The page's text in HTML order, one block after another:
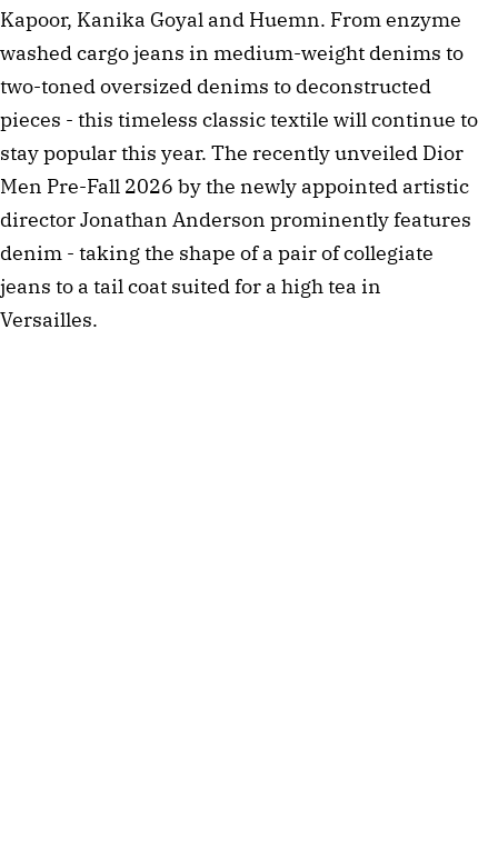
Kapoor, Kanika Goyal and Huemn. From enzyme
washed cargo jeans in medium-weight denims to
two-toned oversized denims to deconstructed
pieces - this timeless classic textile will continue to
stay popular this year. The recently unveiled Dior
Men Pre-Fall 2026 by the newly appointed artistic
director Jonathan Anderson prominently features
denim - taking the shape of a pair of collegiate
jeans to a tail coat suited for a high tea in
Versailles.